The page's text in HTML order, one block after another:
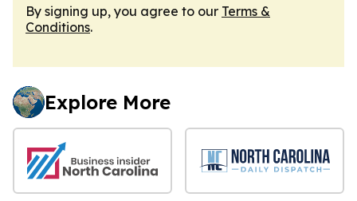
By signing up, you agree to our Terms &
Conditions.
Explore More